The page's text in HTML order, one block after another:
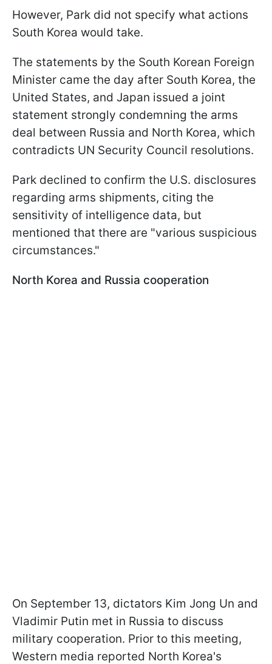
However, Park did not specify what actions
South Korea would take.
The statements by the South Korean Foreign
Minister came the day after South Korea, the
United States, and Japan issued a joint
statement strongly condemning the arms
deal between Russia and North Korea, which
contradicts UN Security Council resolutions.
Park declined to confirm the U.S. disclosures
regarding arms shipments, citing the
sensitivity of intelligence data, but
mentioned that there are "various suspicious
circumstances."
North Korea and Russia cooperation
On September 13, dictators Kim Jong Un and
Vladimir Putin met in Russia to discuss
military cooperation. Prior to this meeting,
Western media reported North Korea's